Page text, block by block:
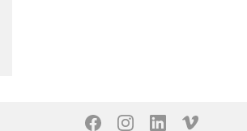
Our Social